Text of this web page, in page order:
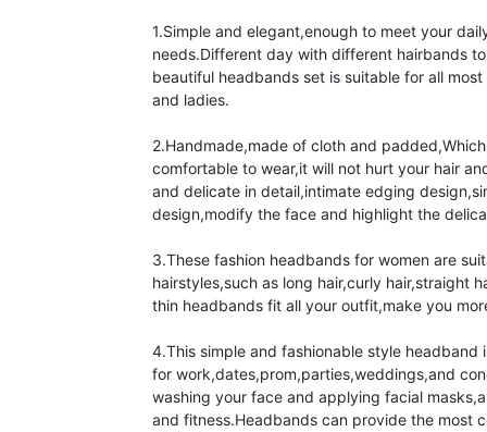
1.Simple and elegant,enough to meet your
needs.Different day with different hairbands
beautiful headbands set is suitable for all
and ladies.
2.Handmade,made of cloth and
comfortable to wear,it will not hurt your hair
and delicate in detail,intimate edging
design,modify the face and highlight the
3.These fashion headbands for women are
hairstyles,such as long hair,curly hair,straight
thin headbands fit all your outfit,make you
4.This simple and fashionable style headband
for work,dates,prom,parties,weddings,and
washing your face and applying facial
and fitness.Headbands can provide the most